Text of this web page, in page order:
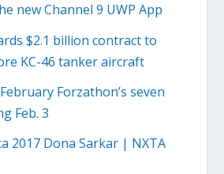
new Channel 9 UWP App
$2.1 billion contract to
KC-46 tanker aircraft
Forzathon’s seven
Feb. 3
2017 Dona Sarkar | NXTA